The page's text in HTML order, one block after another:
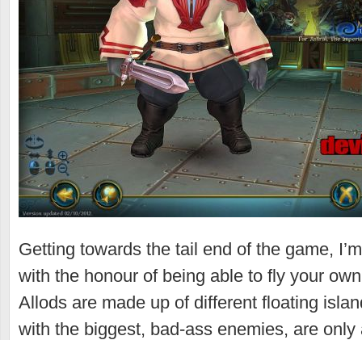
Getting towards the tail end of the game,
with the honour of being able to fly your
Allods are made up of different floating
with the biggest, bad-ass enemies, are